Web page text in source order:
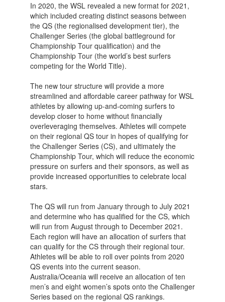
In 2020, the WSL revealed a new format for 2021,
which included creating distinct seasons between
the QS (the regionalised development tier), the
Challenger Series (the global battleground for
Championship Tour qualification) and the
Championship Tour (the world’s best surfers
competing for the World Title).
The new tour structure will provide a more
streamlined and affordable career pathway for WSL
athletes by allowing up-and-coming surfers to
develop closer to home without financially
overleveraging themselves. Athletes will compete
on their regional QS tour in hopes of qualifying for
the Challenger Series (CS), and ultimately the
Championship Tour, which will reduce the economic
pressure on surfers and their sponsors, as well as
provide increased opportunities to celebrate local
stars.
The QS will run from January through to July 2021
and determine who has qualified for the CS, which
will run from August through to December 2021.
Each region will have an allocation of surfers that
can qualify for the CS through their regional tour.
Athletes will be able to roll over points from 2020
QS events into the current season.
Australia/Oceania will receive an allocation of ten
men’s and eight women’s spots onto the Challenger
Series based on the regional QS rankings.